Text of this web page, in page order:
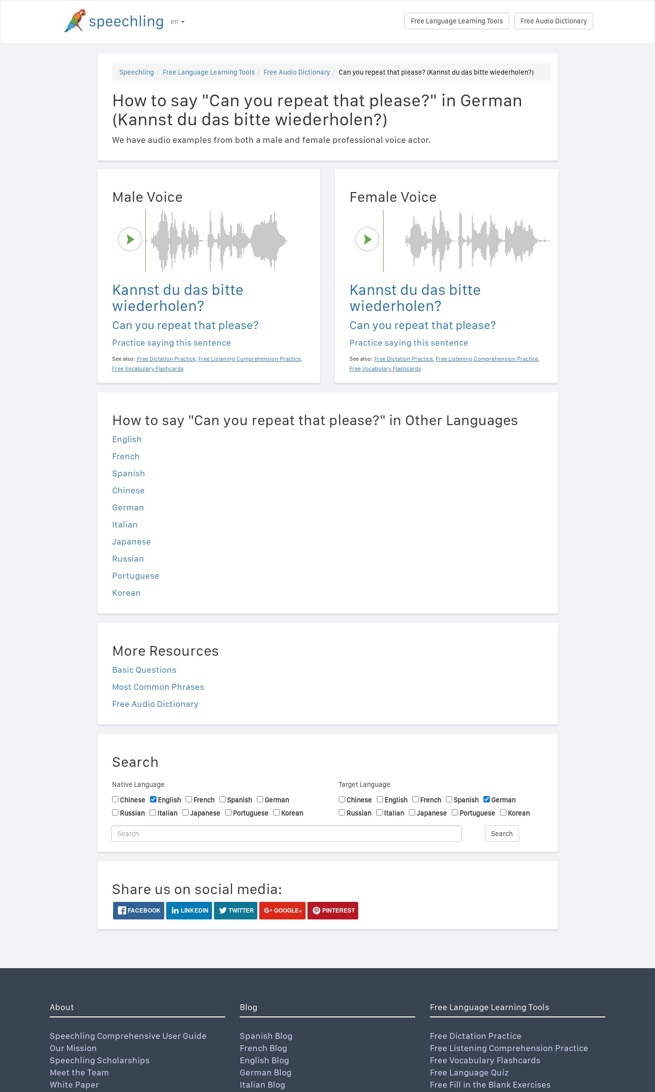
en Free Audio Dictionary
Free Language Learning Tools
Speechling Free Language Learning Tools Free Audio Dictionary Can you repeat that please? (Kannst du das bitte wiederholen?)
How to say "Can you repeat that please?" in German
(Kannst du das bitte wiederholen?)
We have audio examples from both a male and female professional voice actor.
Male Voice
Kannst du das bitte
wiederholen?
Can you repeat that please?
Practice saying this sentence
See also: Free Dictation Practice, Free Listening Comprehension Practice,
Free Vocabulary Flashcards
Female Voice
Kannst du das bitte
wiederholen?
Can you repeat that please?
Practice saying this sentence
See also: Free Dictation Practice, Free Listening Comprehension Practice,
Free Vocabulary Flashcards
How to say "Can you repeat that please?" in Other Languages
English
French
Spanish
Chinese
German
Italian
Japanese
Russian
Portuguese
Korean
More Resources
Basic Questions
Most Common Phrases
Free Audio Dictionary
Search
Native Language
Chinese
English French Spanish
German
Russian
Italian Japanese Portuguese Korean
Target Language
Chinese
English French Spanish
German
Russian
Italian Japanese Portuguese Korean
Search
Share us on social media:
FACEBOOK LINKEDIN TWITTER GOOGLE+ PINTEREST
About
Speechling Comprehensive User Guide
Our Mission
Speechling Scholarships
Meet the Team
White Paper
Blog
Spanish Blog
French Blog
English Blog
German Blog
Italian Blog
Free Language Learning Tools
Free Dictation Practice
Free Listening Comprehension Practice
Free Vocabulary Flashcards
Free Language Quiz
Free Fill in the Blank Exercises